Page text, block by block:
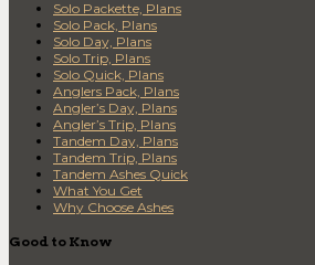
Solo Packette, Plans
Solo Pack, Plans
Solo Day, Plans
Solo Trip, Plans
Solo Quick, Plans
Anglers Pack, Plans
Angler’s Day, Plans
Angler’s Trip, Plans
Tandem Day, Plans
Tandem Trip, Plans
Tandem Ashes Quick
What You Get
Why Choose Ashes
Good to Know